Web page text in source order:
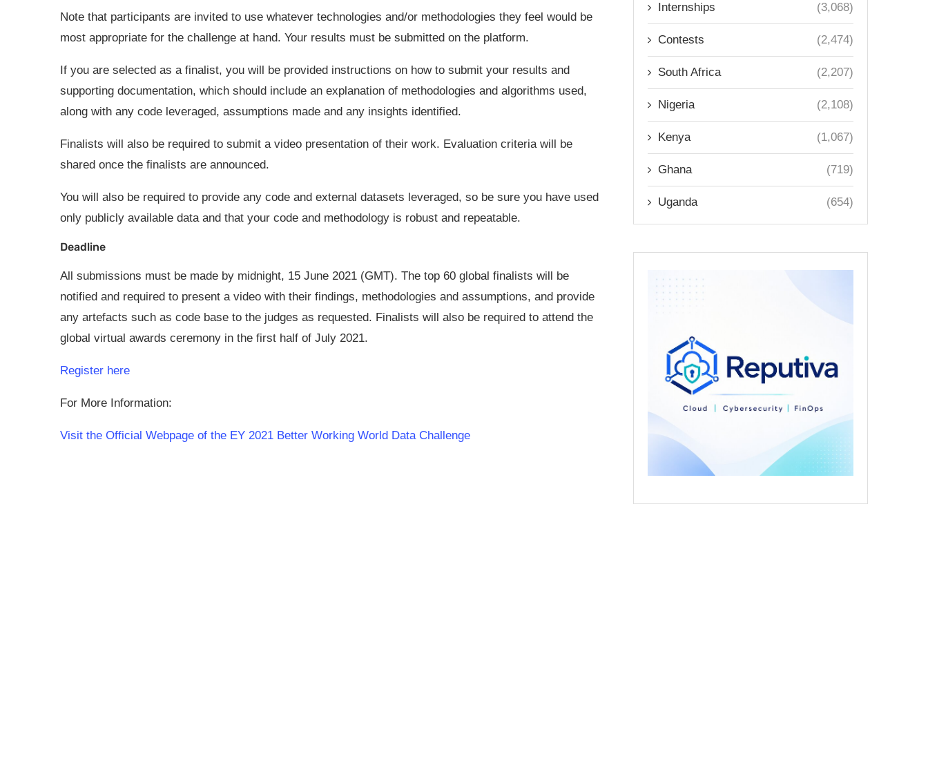
Note that participants are invited to use whatever technologies and/or methodologies they feel would be
most appropriate for the challenge at hand. Your results must be submitted on the platform.
If you are selected as a finalist, you will be provided instructions on how to submit your results and
supporting documentation, which should include an explanation of methodologies and algorithms used,
along with any code leveraged, assumptions made and any insights identified.
Finalists will also be required to submit a video presentation of their work. Evaluation criteria will be
shared once the finalists are announced.
You will also be required to provide any code and external datasets leveraged, so be sure you have used
only publicly available data and that your code and methodology is robust and repeatable.
Deadline
All submissions must be made by midnight, 15 June 2021 (GMT). The top 60 global finalists will be
notified and required to present a video with their findings, methodologies and assumptions, and provide
any artefacts such as code base to the judges as requested. Finalists will also be required to attend the
global virtual awards ceremony in the first half of July 2021.
Register here
For More Information:
Visit the Official Webpage of the EY 2021 Better Working World Data Challenge
Internships (3,068)
Contests (2,474)
South Africa (2,207)
Nigeria (2,108)
Kenya (1,067)
Ghana (719)
Uganda (654)